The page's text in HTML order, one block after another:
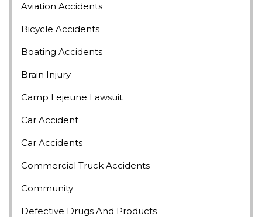
Aviation Accidents
Bicycle Accidents
Boating Accidents
Brain Injury
Camp Lejeune Lawsuit
Car Accident
Car Accidents
Commercial Truck Accidents
Community
Defective Drugs And Products